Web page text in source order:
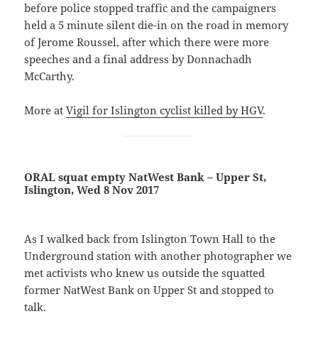
before police stopped traffic and the campaigners
held a 5 minute silent die-in on the road in memory
of Jerome Roussel, after which there were more
speeches and a final address by Donnachadh
McCarthy.
More atVigil for Islington cyclist killed by HGV.
ORAL squat empty NatWest Bank – Upper St,
Islington, Wed 8 Nov 2017
As I walked back from Islington Town Hall to the
Underground station with another photographer we
met activists who knew us outside the squatted
former NatWest Bank on Upper St and stopped to
talk.